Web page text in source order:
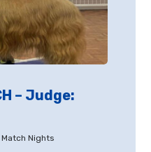
– Judge:
Match Nights